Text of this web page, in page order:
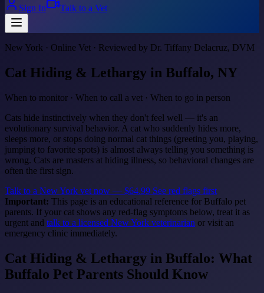
Sign In
Talk to a Vet
New York · Online Vet · Reviewed by Dr. Tiffany Delacruz, DVM
Cat Hiding & Lethargy in Buffalo, NY
When to monitor · When to call a vet · When to go in person
Cats hide instinctively when they don't feel well — it's an
evolutionary survival behavior. A cat who suddenly hides more,
sleeps more, or stops doing normal cat things (greeting you, playing,
jumping to favorite spots) is almost always telling you something is
wrong. Cats are masters at hiding illness, so behavioral changes are
often the first sign.
Talk to a New York vet now — $64.99 See red flags first
Important: This page is an educational reference for Buffalo pet
parents. If your cat shows any red-flag symptoms below, treat it as
urgent and talk to a licensed New York veterinarian or visit an
emergency clinic immediately.
Cat Hiding & Lethargy in Buffalo: What
Buffalo Pet Parents Should Know